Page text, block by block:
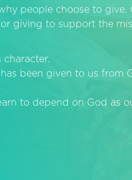
people choose to give.
giving to support the
character.
been given to us from
to depend on God as